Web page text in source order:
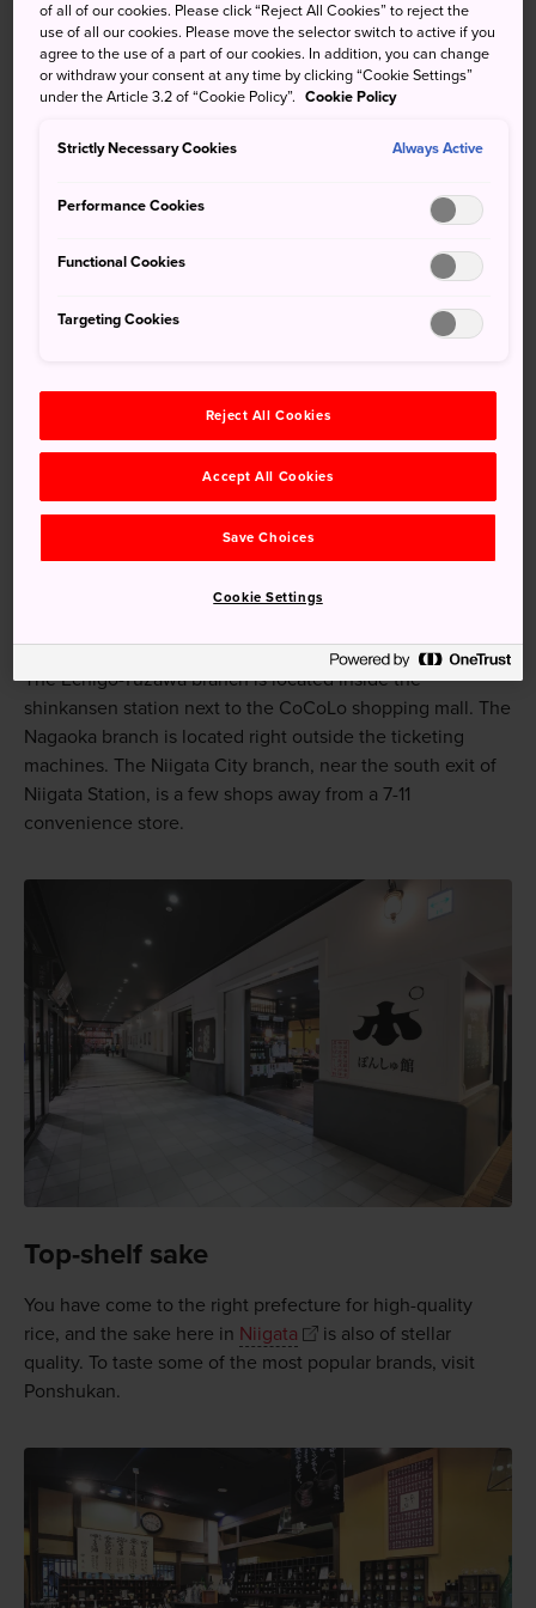
most famous beverage
Split between three big JR stations inNiigata
, at
Ponshukan Sake Museum you can sample the leading
Not only that, you can actually bathe in the stuff. The sake
spring water.
Don't Miss
The 500 yen sake-tasting corner
Free pickled food tasting in the souvenir shop
The Echigo-Yuzawa branch is located inside the
shinkansen station next to the CoCoLo shopping mall. The
Nagaoka branch is located right outside the ticketing
machines. The Niigata City branch, near the south exit of
Niigata Station, is a few shops away from a 7-11
convenience store.
Top-shelf sake
You have come to the right prefecture for high-quality
rice, and the sake here in Niigata
is also of stellar
quality. To taste some of the most popular brands, visit
Ponshukan.
of all of our cookies. Please click “Reject All Cookies” to reject the
use of all our cookies. Please move the selector switch to active if you
agree to the use of a part of our cookies. In addition, you can change
or withdraw your consent at any time by clicking “Cookie Settings”
under the Article 3.2 of “Cookie Policy”. Cookie Policy
Strictly Necessary Cookies Always Active
Performance Cookies
Functional Cookies
Targeting Cookies
Reject All Cookies
Accept All Cookies
Save Choices
Cookie Settings